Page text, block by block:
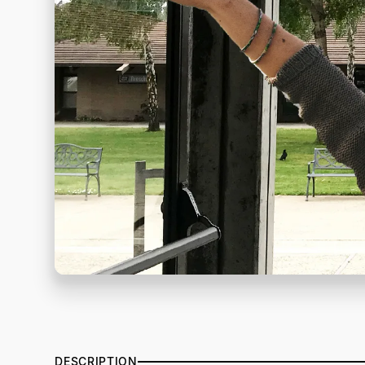
DESCRIPTION